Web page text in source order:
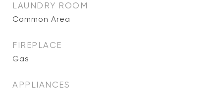
LAUNDRY ROOM
Common Area
FIREPLACE
Gas
APPLIANCES